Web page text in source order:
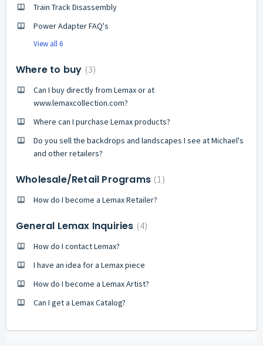
Train Track Disassembly
Power Adapter FAQ's
View all 6
Where to buy 3
Can I buy directly from Lemax or at
www.lemaxcollection.com?
Where can I purchase Lemax products?
Do you sell the backdrops and landscapes I see at Michael's
and other retailers?
Wholesale/Retail Programs 1
How do I become a Lemax Retailer?
General Lemax Inquiries 4
How do I contact Lemax?
I have an idea for a Lemax piece
How do I become a Lemax Artist?
Can I get a Lemax Catalog?